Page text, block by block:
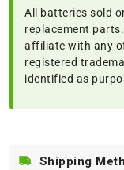
All batteries sold
replacement
affiliate with any
registered
identified as
Shipping